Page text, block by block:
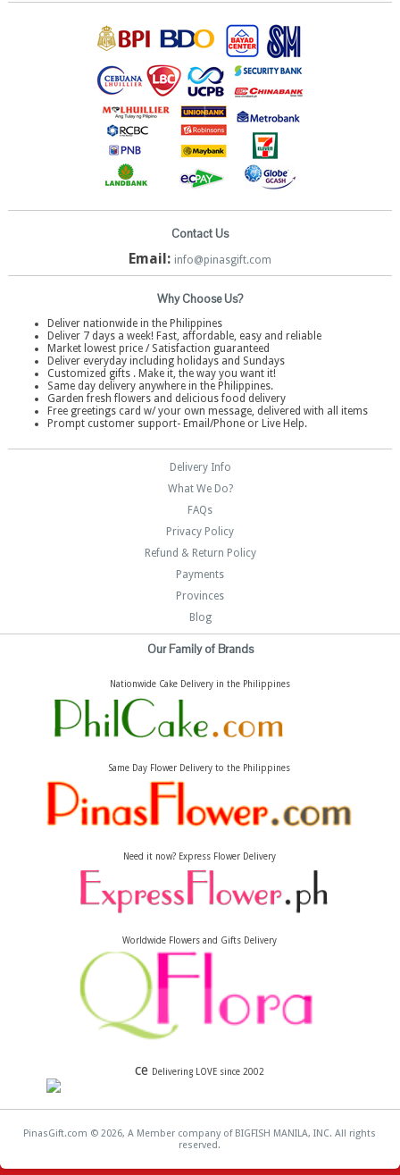
Contact Us
Email: info@pinasgift.com
Why Choose Us?
Deliver nationwide in the Philippines
Deliver 7 days a week! Fast, affordable, easy and reliable
Market lowest price / Satisfaction guaranteed
Deliver everyday including holidays and Sundays
Customized gifts . Make it, the way you want it!
Same day delivery anywhere in the Philippines.
Garden fresh flowers and delicious food delivery
Free greetings card w/ your own message, delivered with all items
Prompt customer support- Email/Phone or Live Help.
Delivery Info
What We Do?
FAQs
Privacy Policy
Refund & Return Policy
Payments
Provinces
Blog
Our Family of Brands
Nationwide Cake Delivery in the Philippines
Same Day Flower Delivery to the Philippines
Need it now? Express Flower Delivery
Worldwide Flowers and Gifts Delivery
ce Delivering LOVE since 2002
PinasGift.com © 2026, A Member company of BIGFISH MANILA, INC. All rights
reserved.